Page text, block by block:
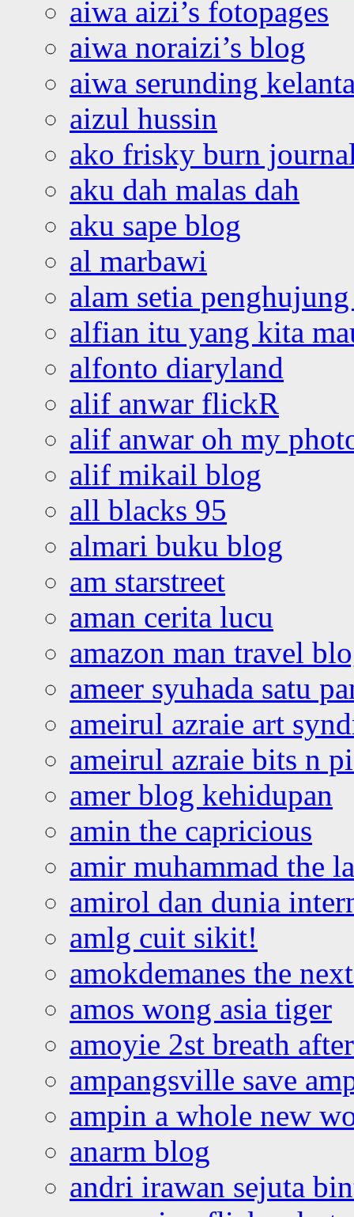
aiwa aizi’s fotopages
aiwa noraizi’s blog
aiwa serunding
aizul hussin
ako frisky burn
aku dah malas dah
aku sape blog
al marbawi
alam setia
alfian itu yang kita
alfonto diaryland
alif anwar flickR
alif anwar oh my
alif mikail blog
all blacks 95
almari buku blog
am starstreet
aman cerita lucu
amazon man travel
ameer syuhada satu
ameirul azraie art
ameirul azraie bits n
amer blog kehidupan
amin the capricious
amir muhammad the
amirol dan dunia
amlg cuit sikit!
amokdemanes the
amos wong asia tiger
amoyie 2st breath
ampangsville save
ampin a whole new
anarm blog
andri irawan sejuta